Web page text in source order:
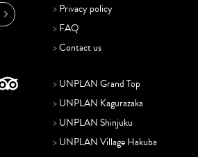
>Privacy policy
>FAQ
>Contact us
>UNPLAN Grand Top
>UNPLAN Kagurazaka
>UNPLAN Shinjuku
>UNPLAN Village Hakuba